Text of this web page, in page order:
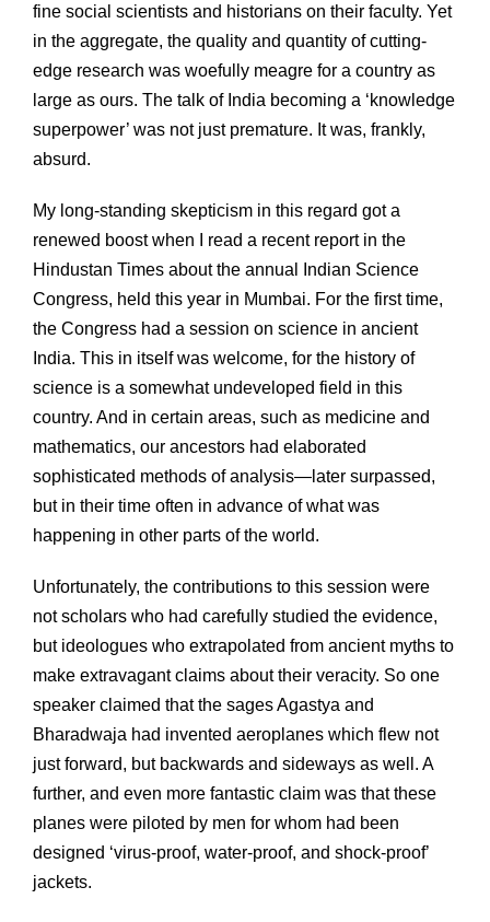
fine social scientists and historians on their faculty. Yet
in the aggregate, the quality and quantity of cutting-
edge research was woefully meagre for a country as
large as ours. The talk of India becoming a ‘knowledge
superpower’ was not just premature. It was, frankly,
absurd.
My long-standing skepticism in this regard got a
renewed boost when I read a recent report in the
Hindustan Times about the annual Indian Science
Congress, held this year in Mumbai. For the first time,
the Congress had a session on science in ancient
India. This in itself was welcome, for the history of
science is a somewhat undeveloped field in this
country. And in certain areas, such as medicine and
mathematics, our ancestors had elaborated
sophisticated methods of analysis—later surpassed,
but in their time often in advance of what was
happening in other parts of the world.
Unfortunately, the contributions to this session were
not scholars who had carefully studied the evidence,
but ideologues who extrapolated from ancient myths to
make extravagant claims about their veracity. So one
speaker claimed that the sages Agastya and
Bharadwaja had invented aeroplanes which flew not
just forward, but backwards and sideways as well. A
further, and even more fantastic claim was that these
planes were piloted by men for whom had been
designed ‘virus-proof, water-proof, and shock-proof’
jackets.